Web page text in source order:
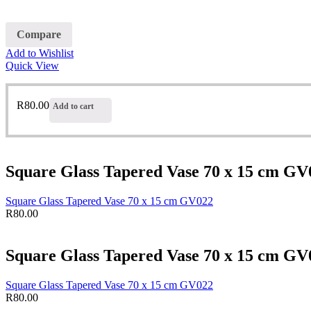
Compare
Add to Wishlist
Quick View
R80.00 Add to cart
Square Glass Tapered Vase 70 x 15 cm
Square Glass Tapered Vase 70 x 15 cm GV022
R80.00
Square Glass Tapered Vase 70 x 15 cm
Square Glass Tapered Vase 70 x 15 cm GV022
R80.00